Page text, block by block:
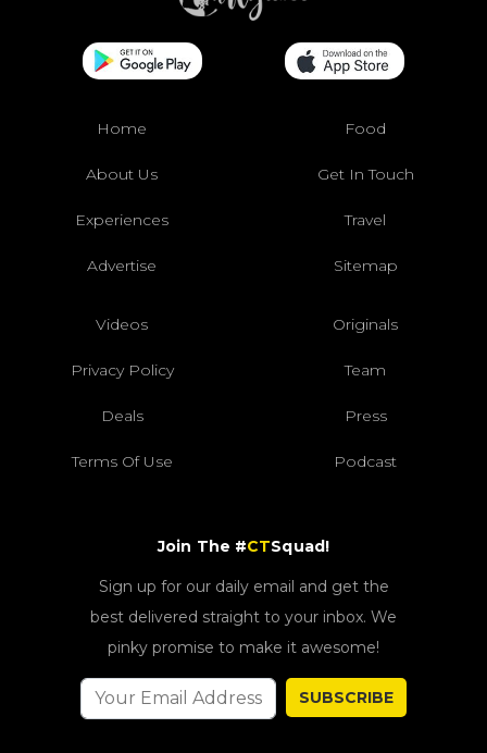
Home Food
About Us Get In Touch
Experiences Travel
Advertise Sitemap
Videos Originals
Privacy Policy Team
Deals Press
Terms Of Use Podcast
Join The #CTSquad!
Sign up for our daily email and get the
best delivered straight to your inbox. We
pinky promise to make it awesome!
SUBSCRIBE